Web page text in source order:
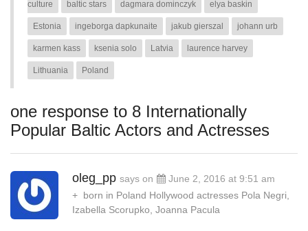
culture baltic stars dagmara dominczyk elya baskin
Estonia ingeborga dapkunaite jakub gierszal johann urb
karmen kass ksenia solo Latvia laurence harvey
Lithuania Poland
one response to 8 Internationally
Popular Baltic Actors and Actresses
oleg_pp says on June 2, 2016 at 9:51 am
+ born in Poland Hollywood actresses Pola Negri,
Izabella Scorupko, Joanna Pacula